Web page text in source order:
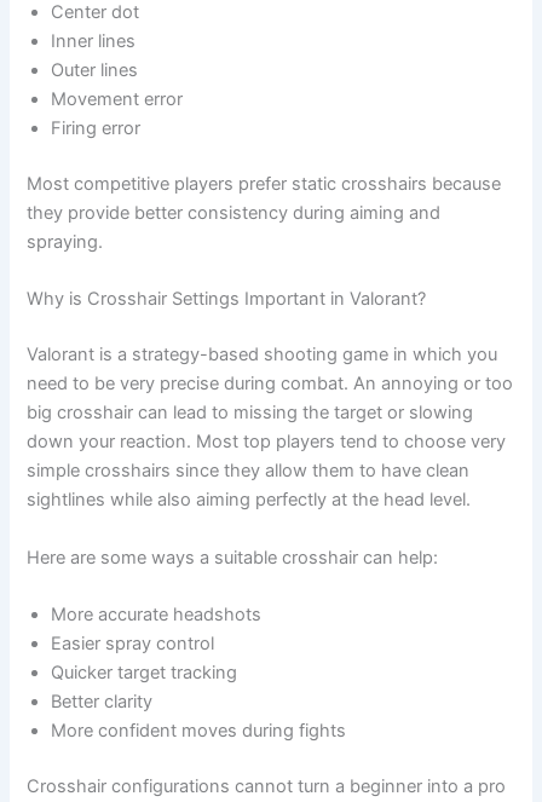
Center dot
Inner lines
Outer lines
Movement error
Firing error
Most competitive players prefer static crosshairs because
they provide better consistency during aiming and
spraying.
Why is Crosshair Settings Important in Valorant?
Valorant is a strategy-based shooting game in which you
need to be very precise during combat. An annoying or too
big crosshair can lead to missing the target or slowing
down your reaction. Most top players tend to choose very
simple crosshairs since they allow them to have clean
sightlines while also aiming perfectly at the head level.
Here are some ways a suitable crosshair can help:
More accurate headshots
Easier spray control
Quicker target tracking
Better clarity
More confident moves during fights
Crosshair configurations cannot turn a beginner into a pro